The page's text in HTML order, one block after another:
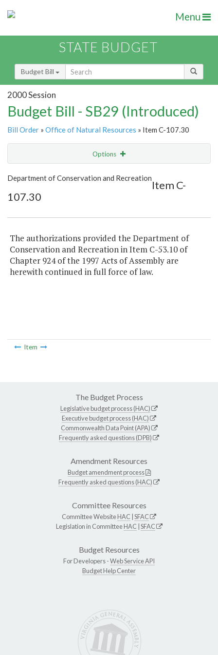
Menu
STATE BUDGET
Budget Bill
2000 Session
Budget Bill - SB29 (Introduced)
Bill Order » Office of Natural Resources » Item C-107.30
Options
Show Highlight Email
Item Lookup
Department of Conservation and Recreation
Item C-
107.30
The authorizations provided the Department of
Conservation and Recreation in Item C-53.10 of
Chapter 924 of the 1997 Acts of Assembly are
herewith continued in full force of law.
Item
The Budget Process
Legislative budget process (HAC)
Executive budget process (HAC)
Commonwealth Data Point (APA)
Frequently asked questions (DPB)
Amendment Resources
Budget amendment process
Frequently asked questions (HAC)
Committee Resources
Committee WebsiteHAC SFAC
Legislation in CommitteeHAC SFAC
Budget Resources
For Developers -Web Service API
Budget Help Center